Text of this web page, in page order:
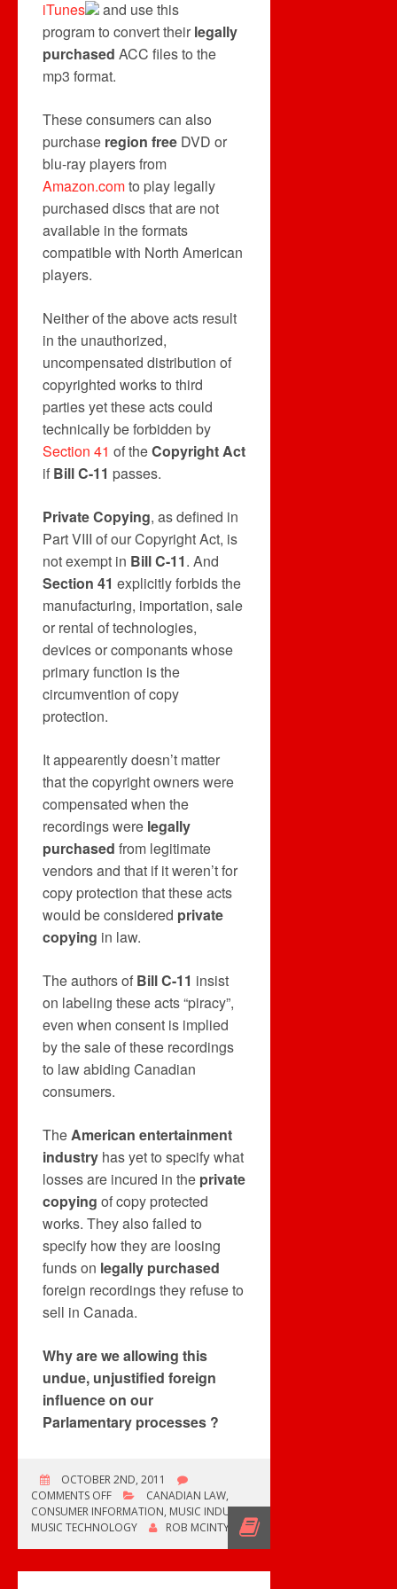
iTunes
and use this
program to convert their legally
purchased ACC files to the
mp3 format.
These consumers can also
purchase region free DVD or
blu-ray players from
Amazon.comto play legally
purchased discs that are not
available in the formats
compatible with North American
players.
Neither of the above acts result
in the unauthorized,
uncompensated distribution of
copyrighted works to third
parties yet these acts could
technically be forbidden by
Section 41 of theCopyright Act
if Bill C-11 passes.
Private Copying, as defined in
Part VIII of our Copyright Act, is
not exempt in Bill C-11. And
Section 41 explicitly forbids the
manufacturing, importation, sale
or rental of technologies,
devices or componants whose
primary function is the
circumvention of copy
protection.
It appearently doesn’t matter
that the copyright owners were
compensated when the
recordings were legally
purchased from legitimate
vendors and that if it weren’t for
copy protection that these acts
would be considered private
copying in law.
The authors of Bill C-11 insist
on labeling these acts “piracy”,
even when consent is implied
by the sale of these recordings
to law abiding Canadian
consumers.
TheAmerican entertainment
industry has yet to specify what
losses are incured in the private
copying of copy protected
works. They also failed to
specify how they are loosing
funds on legally purchased
foreign recordings they refuse to
sell in Canada.
Why are we allowing this
undue, unjustified foreign
influence on our
Parlamentary processes ?
OCTOBER 2ND, 2011
COMMENTS OFFON
BILL
C-
LOCKS
CANADIAN LAW,
CONSUMER INFORMATION, MUSIC INDUSTRY,
MUSIC TECHNOLOGY
ROB MCINTYRE